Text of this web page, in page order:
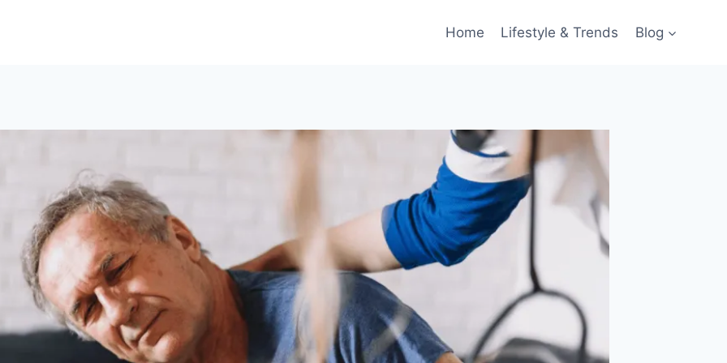
Home Lifestyle & Trends Blog